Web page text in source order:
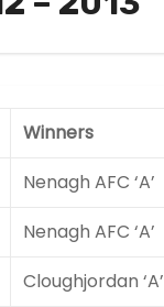
Winners
Nenagh AFC ‘A’
Nenagh AFC ‘A’
Cloughjordan ‘A’